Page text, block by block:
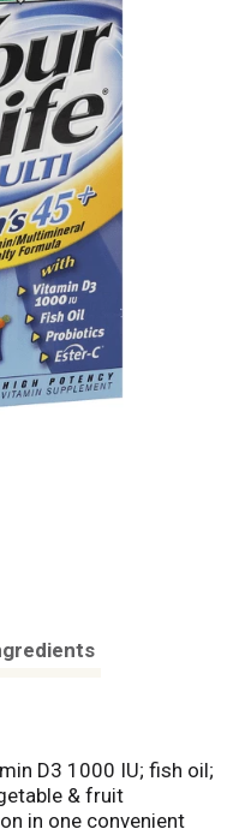
D3 1000 IU; fish oil;
& fruit
in one convenient